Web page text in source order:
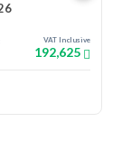
VAT Inclusive
192,625